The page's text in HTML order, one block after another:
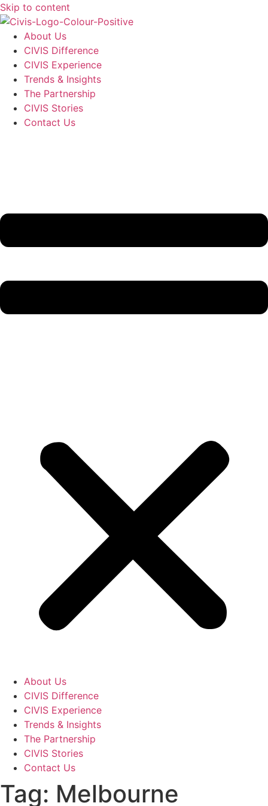
Skip to content
About Us
CIVIS Difference
CIVIS Experience
Trends & Insights
The Partnership
CIVIS Stories
Contact Us
About Us
CIVIS Difference
CIVIS Experience
Trends & Insights
The Partnership
CIVIS Stories
Contact Us
Tag: Melbourne